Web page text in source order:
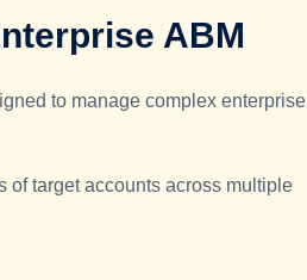
ABM
to manage complex enterprise
of target accounts across multiple